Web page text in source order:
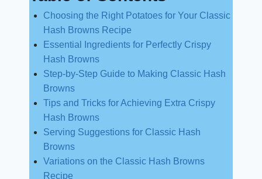
Choosing the Right Potatoes for Your Classic
Hash Browns Recipe
Essential Ingredients for Perfectly Crispy
Hash Browns
Step-by-Step Guide to Making Classic Hash
Browns
Tips and Tricks for Achieving Extra Crispy
Hash Browns
Serving Suggestions for Classic Hash
Browns
Variations on the Classic Hash Browns
Recipe